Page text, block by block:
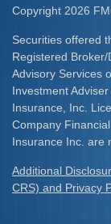
Copyright 2026
Securities offered
Registered
Advisory Services
Investment
Insurance, Inc.
Company
Insurance Inc. are
Additional
CRS) and Privacy